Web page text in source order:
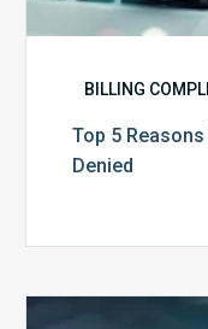
BILLING
Top 5
Denied